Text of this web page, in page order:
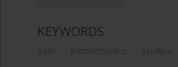
KEYWORDS
pain biomechanics sciatica